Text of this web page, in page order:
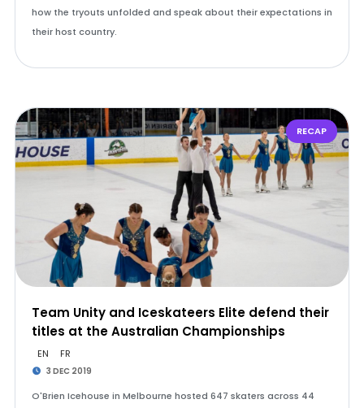
how the tryouts unfolded and speak about their expectations in
their host country.
RECAP
Team Unity and Iceskateers Elite defend their
titles at the Australian Championships
EN FR
3 DEC 2019
O'Brien Icehouse in Melbourne hosted 647 skaters across 44